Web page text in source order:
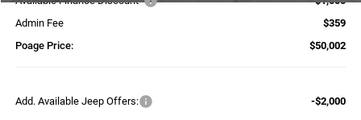
Admin Fee
$359
Poage Price:
$50,002
Add. Available Jeep Offers: -$2,000